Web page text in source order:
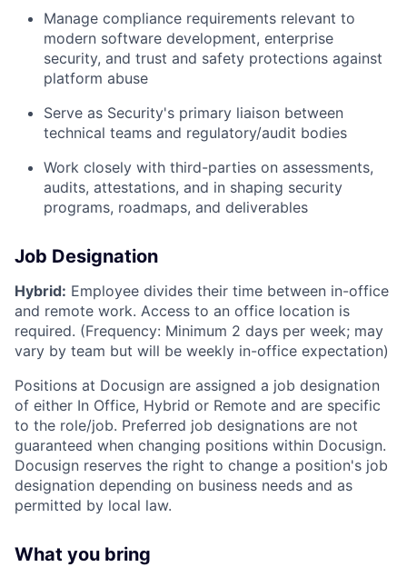
Manage compliance requirements relevant to
modern software development, enterprise
security, and trust and safety protections against
platform abuse
Serve as Security's primary liaison between
technical teams and regulatory/audit bodies
Work closely with third-parties on assessments,
audits, attestations, and in shaping security
programs, roadmaps, and deliverables
Job Designation
Hybrid: Employee divides their time between in-office
and remote work. Access to an office location is
required. (Frequency: Minimum 2 days per week; may
vary by team but will be weekly in-office expectation)
Positions at Docusign are assigned a job designation
of either In Office, Hybrid or Remote and are specific
to the role/job. Preferred job designations are not
guaranteed when changing positions within Docusign.
Docusign reserves the right to change a position's job
designation depending on business needs and as
permitted by local law.
What you bring